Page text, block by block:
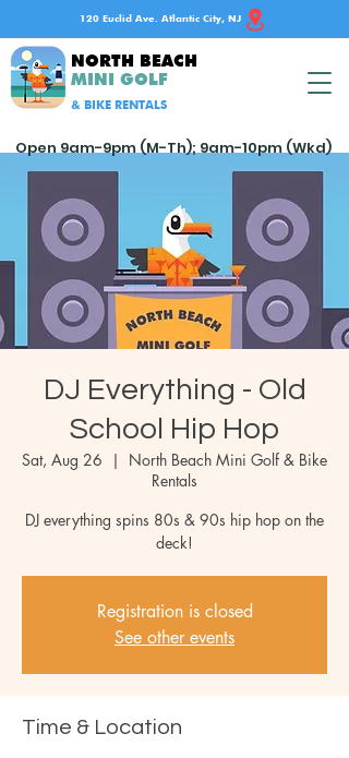
NORTH BEACH
MINI GOLF
& BIKE RENTALS
120 Euclid Ave. Atlantic City, NJ
Open 9am-9pm (M-Th); 9am-10pm (Wkd)
DJ Everything - Old
School Hip Hop
Sat, Aug 26
  |
North Beach Mini Golf & Bike
Rentals
DJ everything spins 80s & 90s hip hop on the
deck!
Registration is closed
See other events
Time & Location